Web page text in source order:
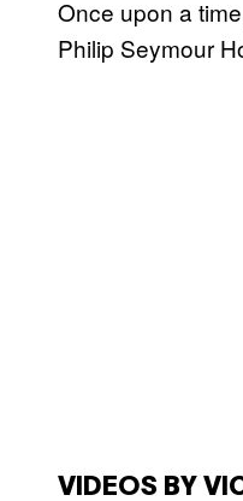
Once upon a
Philip Seymour
VIDEOS BY